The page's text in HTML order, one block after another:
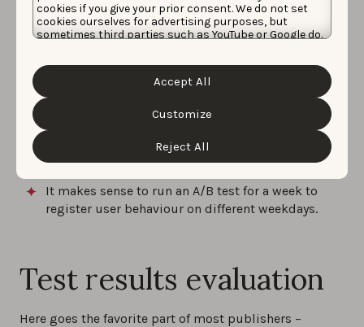
cookies if you give your prior consent. We do not set
cookies ourselves for advertising purposes, but
sometimes third parties such as YouTube or Google do.
information about the protection of your personal
data and the different cookies we use, please read our
Cookie Policy
. You can customize your
cookie settings and preferences by clicking the
“Customize” button.
Reject All
Customize
Accept All
variations;
Test only one hypothesis during one test;
traffic to reach statistically significant results (this
amount depends on app’s conversion rate and
Remember to utilize traffic source and targeting
you revealed during the analysis stage;
It makes sense to run an A/B test for a week to
register user behaviour on different weekdays.
Test results evaluation
Here goes the favorite part of most publishers –